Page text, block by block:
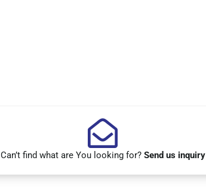
Can’t find what are You looking for? Send us inquiry